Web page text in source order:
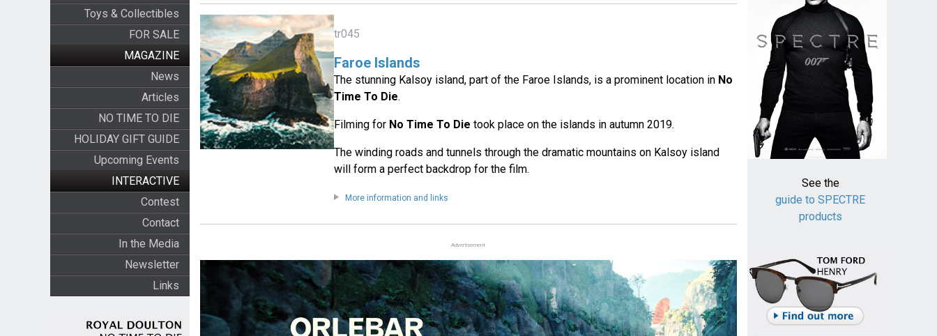
Toys & Collectibles
FOR SALE
MAGAZINE
News
Articles
NO TIME TO DIE
HOLIDAY GIFT GUIDE
Upcoming Events
INTERACTIVE
Contest
Contact
In the Media
Newsletter
Links
tr045
Faroe Islands
The stunning Kalsoy island, part of the Faroe Islands, is a prominent location in No
Time To Die.
Filming for No Time To Die took place on the islands in autumn 2019.
The winding roads and tunnels through the dramatic mountains on Kalsoy island
will form a perfect backdrop for the film.
More information and links
Advertisement
See the
guide to SPECTRE
products